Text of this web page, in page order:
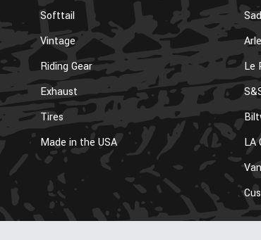
Softtail
Vintage
Riding Gear
Exhaust
Tires
Made in the USA
Le
LA